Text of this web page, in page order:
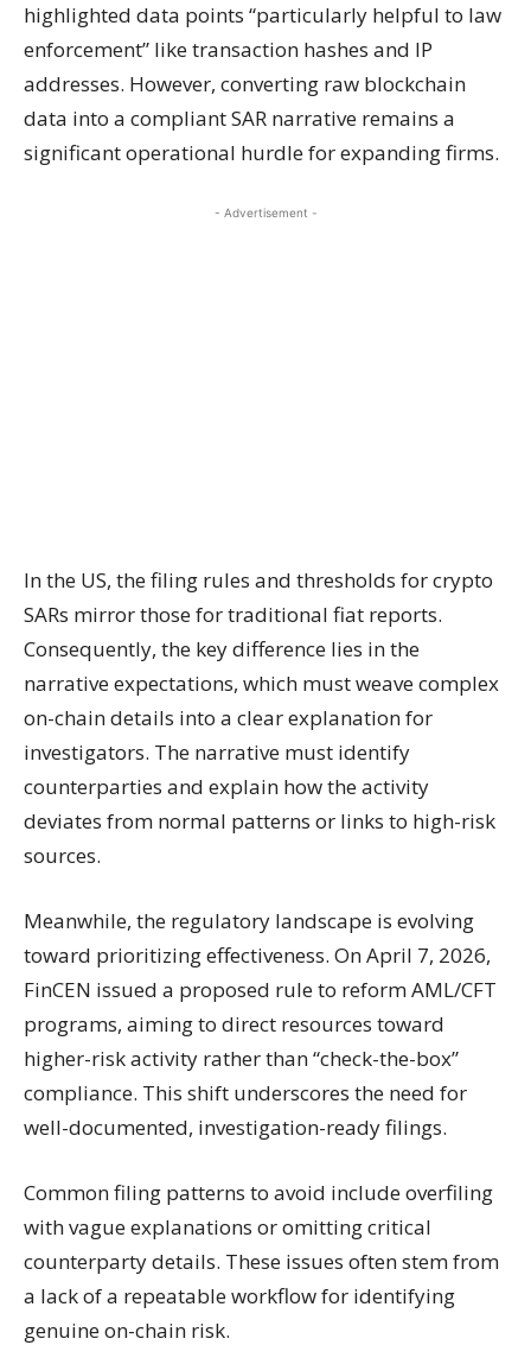
highlighted data points “particularly helpful to law
enforcement” like transaction hashes and IP
addresses. However, converting raw blockchain
data into a compliant SAR narrative remains a
significant operational hurdle for expanding firms.
- Advertisement -
In the US, the filing rules and thresholds for crypto
SARs mirror those for traditional fiat reports.
Consequently, the key difference lies in the
narrative expectations, which must weave complex
on-chain details into a clear explanation for
investigators. The narrative must identify
counterparties and explain how the activity
deviates from normal patterns or links to high-risk
sources.
Meanwhile, the regulatory landscape is evolving
toward prioritizing effectiveness. On April 7, 2026,
FinCEN issued a proposed rule to reform AML/CFT
programs, aiming to direct resources toward
higher-risk activity rather than “check-the-box”
compliance. This shift underscores the need for
well-documented, investigation-ready filings.
Common filing patterns to avoid include overfiling
with vague explanations or omitting critical
counterparty details. These issues often stem from
a lack of a repeatable workflow for identifying
genuine on-chain risk.